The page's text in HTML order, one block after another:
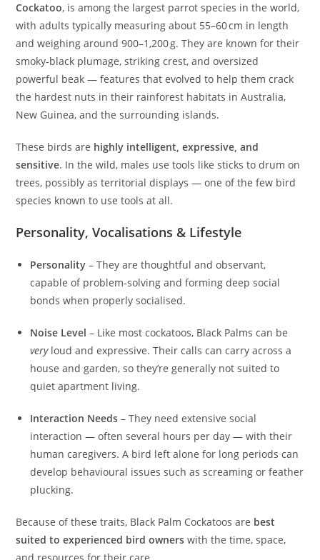
Cockatoo, is among the largest parrot species in the world,
with adults typically measuring about 55–60 cm in length
and weighing around 900–1,200 g. They are known for their
smoky‑black plumage, striking crest, and oversized
powerful beak — features that evolved to help them crack
the hardest nuts in their rainforest habitats in Australia,
New Guinea, and the surrounding islands.
These birds are highly intelligent, expressive, and
sensitive. In the wild, males use tools like sticks to drum on
trees, possibly as territorial displays — one of the few bird
species known to use tools at all.
Personality, Vocalisations & Lifestyle
Personality – They are thoughtful and observant,
capable of problem‑solving and forming deep social
bonds when properly socialised.
Noise Level – Like most cockatoos, Black Palms can be
veryloud and expressive. Their calls can carry across a
house and garden, so they’re generally not suited to
quiet apartment living.
Interaction Needs – They need extensive social
interaction — often several hours per day — with their
human caregivers. A bird left alone for long periods can
develop behavioural issues such as screaming or feather
plucking.
Because of these traits, Black Palm Cockatoos are best
suited to experienced bird owners with the time, space,